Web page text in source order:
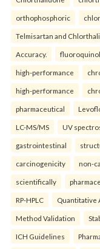
orthophosphoric
Telmisartan and
Accuracy.
high-performance
high-performance
pharmaceutical
LC-MS/MS UV
gastrointestinal
carcinogenicity non-
scientifically
RP-HPLC Quantitative
Method Validation
ICH Guidelines